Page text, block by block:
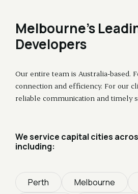
Melbourne's
Developers
Our entire team is Australia-based.
connection and efficiency. For our
reliable communication and timely
We service capital cities
including:
Perth Melbourne